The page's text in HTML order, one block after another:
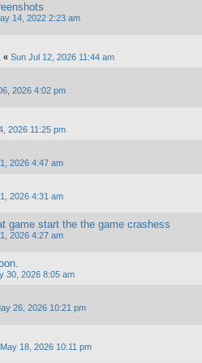
14, 2022 2:23 am
« Sun Jul 12, 2026 11:44 am
2026 4:02 pm
2026 11:25 pm
2026 4:47 am
2026 4:31 am
game start the the game crashess
2026 4:27 am
30, 2026 8:05 am
26, 2026 10:21 pm
18, 2026 10:11 pm